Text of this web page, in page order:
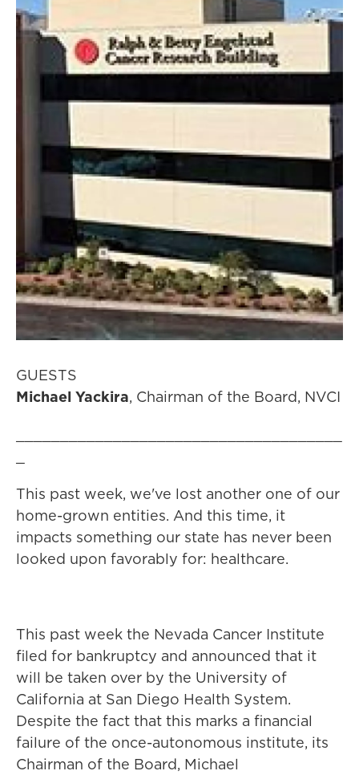
GUESTS
Michael Yackira, Chairman of the Board, NVCI
This past week, we've lost another one of our
home-grown entities. And this time, it
impacts something our state has never been
looked upon favorably for: healthcare.
This past week the Nevada Cancer Institute
filed for bankruptcy and announced that it
will be taken over by the University of
California at San Diego Health System.
Despite the fact that this marks a financial
failure of the once-autonomous institute, its
Chairman of the Board, Michael